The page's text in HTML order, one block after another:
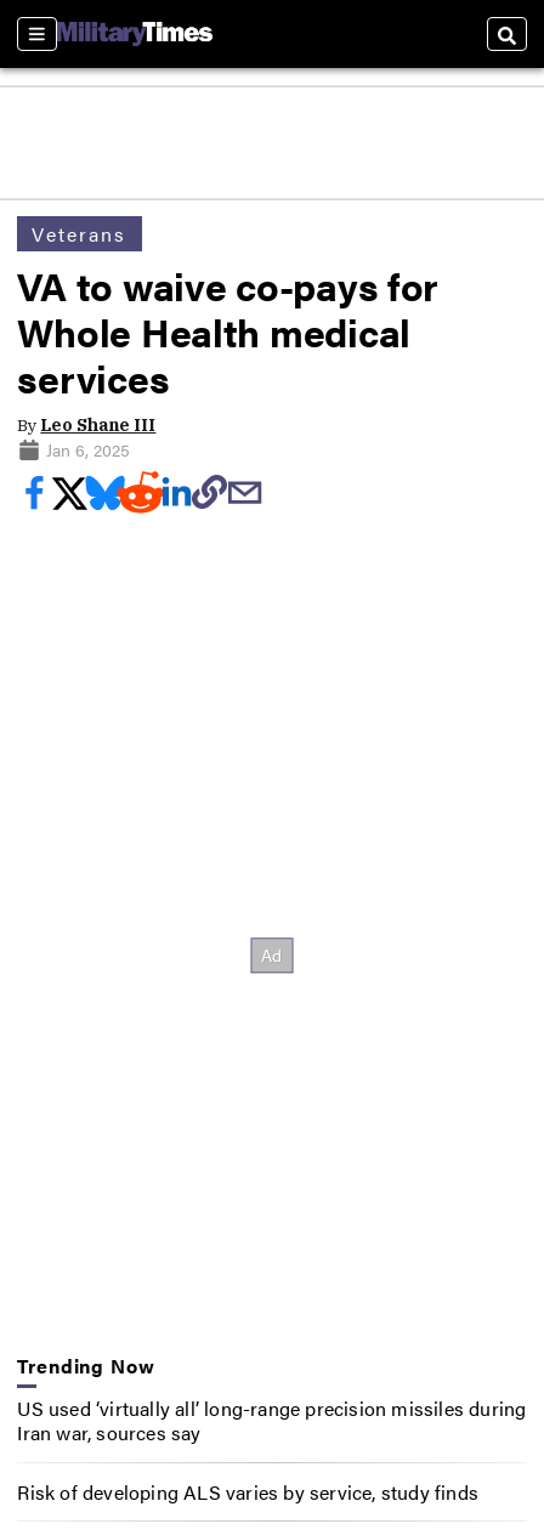
Sections
Veterans
VA to waive co-pays for
Whole Health medical
services
By Leo Shane III
Jan 6, 2025
Trending Now
US used ‘virtually all’ long-range precision missiles during
Iran war, sources say
Risk of developing ALS varies by service, study finds